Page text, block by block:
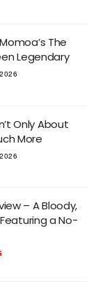
The
Legendary
Only About
More
– A Bloody,
a No-